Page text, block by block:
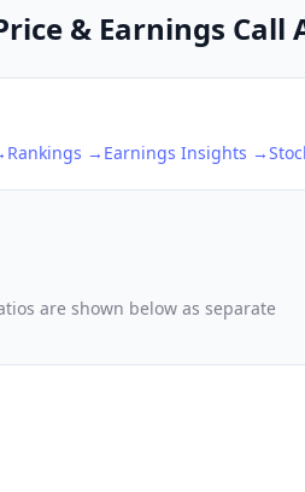
& Earnings Call
Rankings → Earnings Insights →
are shown below as separate